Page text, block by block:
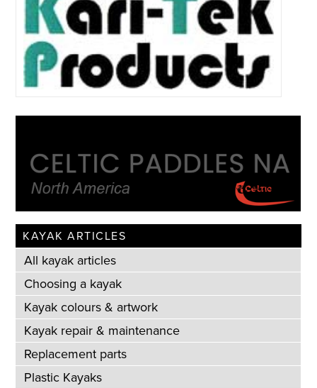
KAYAK ARTICLES
All kayak articles
Choosing a kayak
Kayak colours & artwork
Kayak repair & maintenance
Replacement parts
Plastic Kayaks